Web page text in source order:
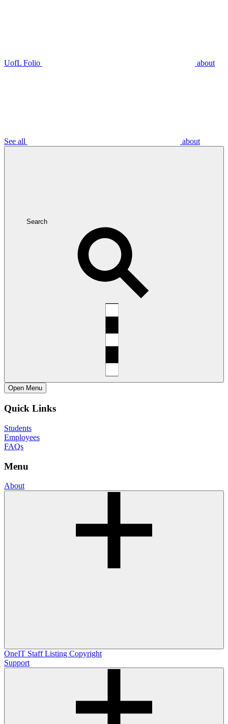
UofL Folio about
See all about
Search
Open Menu
Quick Links
Students
Employees
FAQs
Menu
About
OneIT Staff Listing Copyright
Support